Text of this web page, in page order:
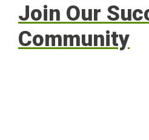
Join Our
Community